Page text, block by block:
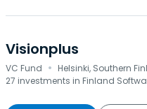
Visionplus
VC Fund · Helsinki, Southern
27 investments in Finland